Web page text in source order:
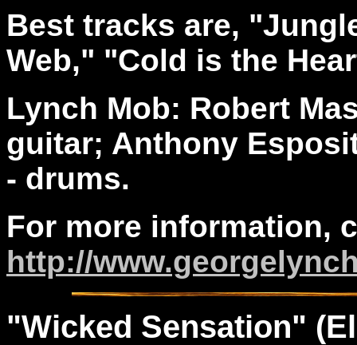
Best tracks are,
Web," "Cold is the
Lynch Mob: Robert
guitar; Anthony
- drums.
For more information,
http://
"Wicked Sensation"